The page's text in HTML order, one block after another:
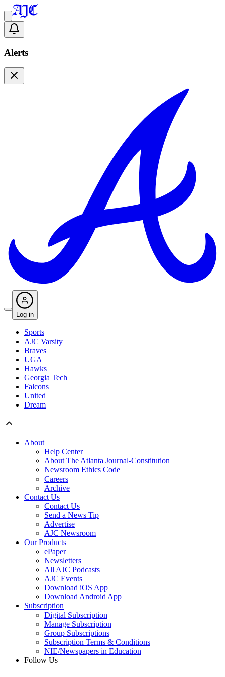
Alerts
Log in
Sports
AJC Varsity
Braves
UGA
Hawks
Georgia Tech
Falcons
United
Dream
About
Help Center
About The Atlanta Journal-Constitution
Newsroom Ethics Code
Careers
Archive
Contact Us
Contact Us
Send a News Tip
Advertise
AJC Newsroom
Our Products
ePaper
Newsletters
All AJC Podcasts
AJC Events
Download iOS App
Download Android App
Subscription
Digital Subscription
Manage Subscription
Group Subscriptions
Subscription Terms & Conditions
NIE/Newspapers in Education
Follow Us